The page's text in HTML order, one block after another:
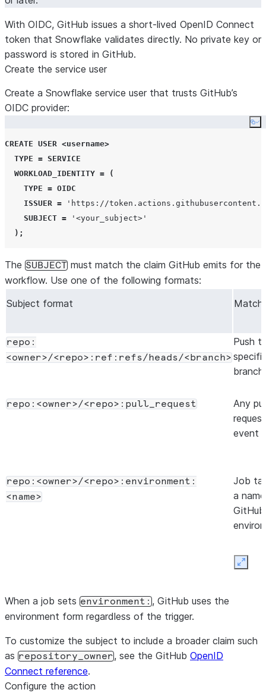
With OIDC, GitHub issues a short-lived OpenID Connect
token that Snowflake validates directly. No private key or
password is stored in GitHub.
Create the service user
Create a Snowflake service user that trusts GitHub’s
OIDC provider:
CREATE USER <username>
TYPE = SERVICE
WORKLOAD_IDENTITY =
(
TYPE = OIDC
ISSUER = ' https://
SUBJECT = ' <your_subject> '
);
The SUBJECT must match the claim GitHub emits for the
workflow. Use one of the following formats:
Subject format
repo:
<owner>/<repo>:ref:refs/heads/<branch>
Push
branch
repo:<owner>/<repo>:pull_request
Any
request
event
repo:<owner>/<repo>:environment:
<name>
Job
a
GitHub
When a job sets environment:, GitHub uses the
environment form regardless of the trigger.
To customize the subject to include a broader claim such
as repository_owner, see the GitHub OpenID
Connect reference.
Configure the action